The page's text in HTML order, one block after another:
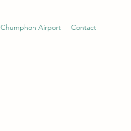
Chumphon Airport Contact